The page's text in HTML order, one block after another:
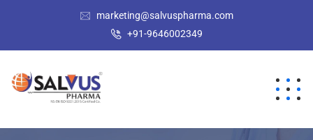
marketing@salvuspharma.com
+91-9646002349